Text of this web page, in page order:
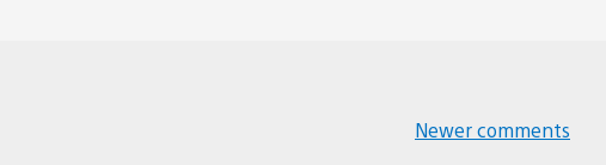
Newer comments